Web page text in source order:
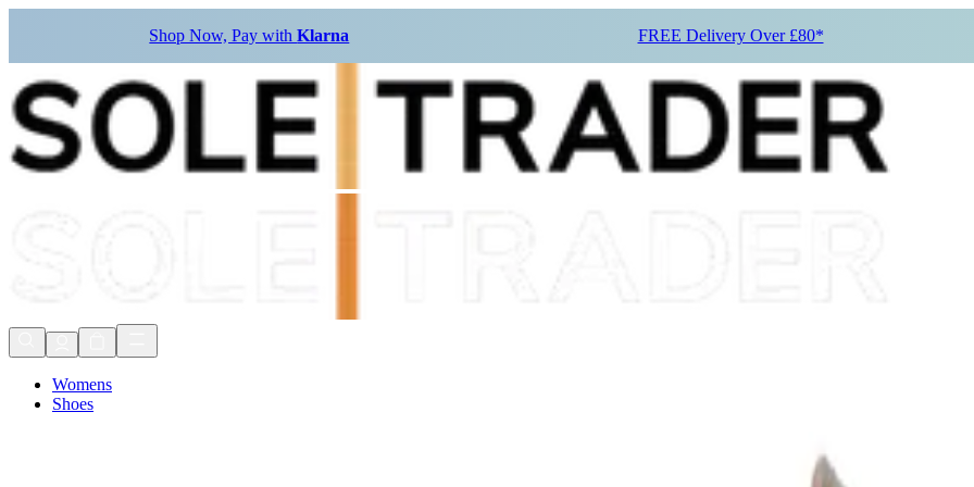
Shop Now, Pay withKlarna FREE Delivery Over £80*
Womens
Shoes